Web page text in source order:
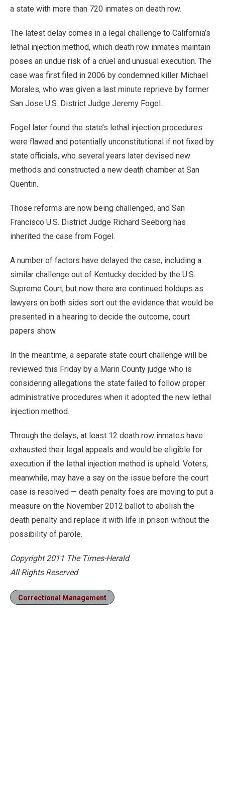
a state with more than 720 inmates on death row.
The latest delay comes in a legal challenge to California’s
lethal injection method, which death row inmates maintain
poses an undue risk of a cruel and unusual execution. The
case was first filed in 2006 by condemned killer Michael
Morales, who was given a last minute reprieve by former
San Jose U.S. District Judge Jeremy Fogel.
Fogel later found the state’s lethal injection procedures
were flawed and potentially unconstitutional if not fixed by
state officials, who several years later devised new
methods and constructed a new death chamber at San
Quentin.
Those reforms are now being challenged, and San
Francisco U.S. District Judge Richard Seeborg has
inherited the case from Fogel.
A number of factors have delayed the case, including a
similar challenge out of Kentucky decided by the U.S.
Supreme Court, but now there are continued holdups as
lawyers on both sides sort out the evidence that would be
presented in a hearing to decide the outcome, court
papers show.
In the meantime, a separate state court challenge will be
reviewed this Friday by a Marin County judge who is
considering allegations the state failed to follow proper
administrative procedures when it adopted the new lethal
injection method.
Through the delays, at least 12 death row inmates have
exhausted their legal appeals and would be eligible for
execution if the lethal injection method is upheld. Voters,
meanwhile, may have a say on the issue before the court
case is resolved — death penalty foes are moving to put a
measure on the November 2012 ballot to abolish the
death penalty and replace it with life in prison without the
possibility of parole.
Copyright 2011 The Times-Herald
All Rights Reserved
Correctional Management